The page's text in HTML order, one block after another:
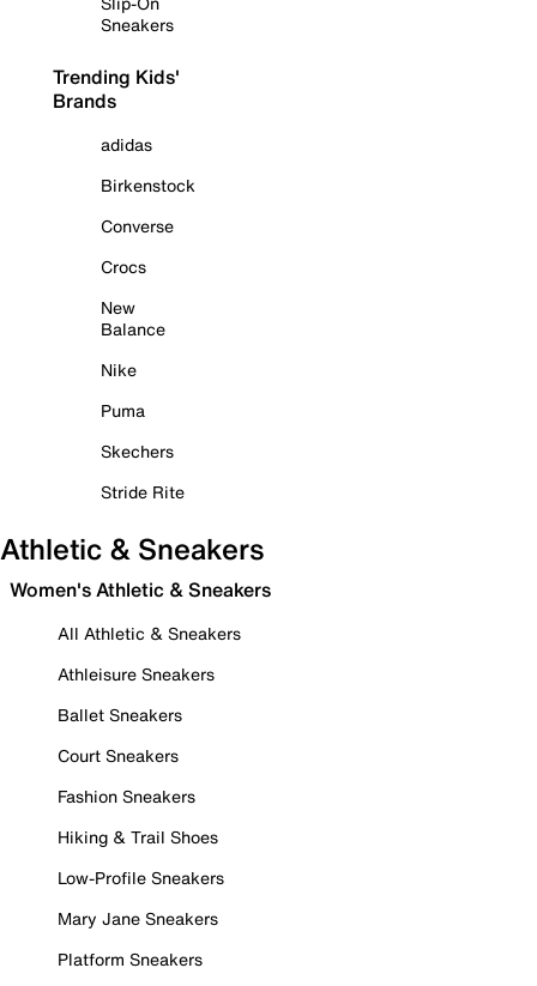
Sneakers
Trending Kids'
Brands
adidas
Birkenstock
Converse
Crocs
New
Balance
Nike
Puma
Skechers
Stride Rite
Athletic & Sneakers
Women's Athletic & Sneakers
All Athletic & Sneakers
Athleisure Sneakers
Ballet Sneakers
Court Sneakers
Fashion Sneakers
Hiking & Trail Shoes
Low-Profile Sneakers
Mary Jane Sneakers
Platform Sneakers